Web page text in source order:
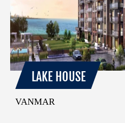
LAKE HOUSE
VANMAR